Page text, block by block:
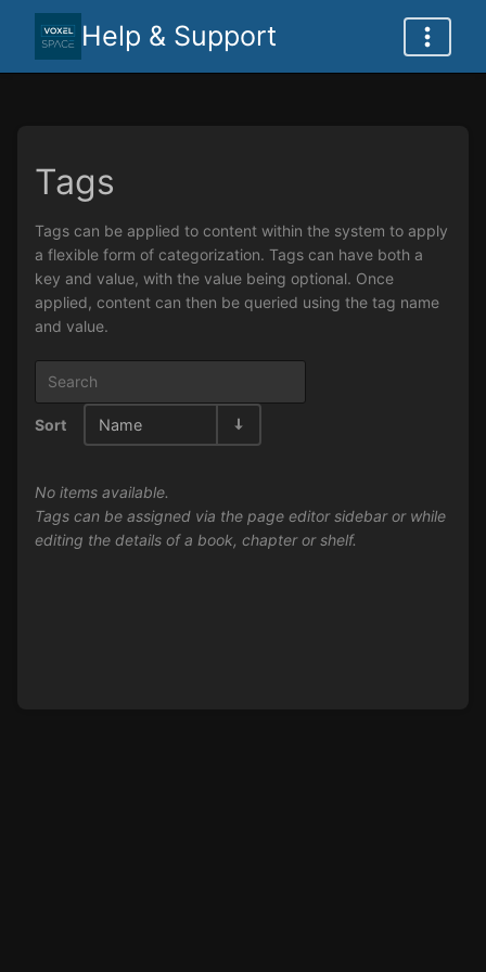
Help & Support
Tags
Tags can be applied to content within the system to apply
a flexible form of categorization. Tags can have both a
key and value, with the value being optional. Once
applied, content can then be queried using the tag name
and value.
Sort Name
No items available.
Tags can be assigned via the page editor sidebar or while
editing the details of a book, chapter or shelf.